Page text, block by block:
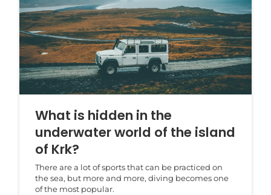
What is hidden in the
underwater world of the island
of Krk?
There are a lot of sports that can be practiced on
the sea, but more and more, diving becomes one
of the most popular.